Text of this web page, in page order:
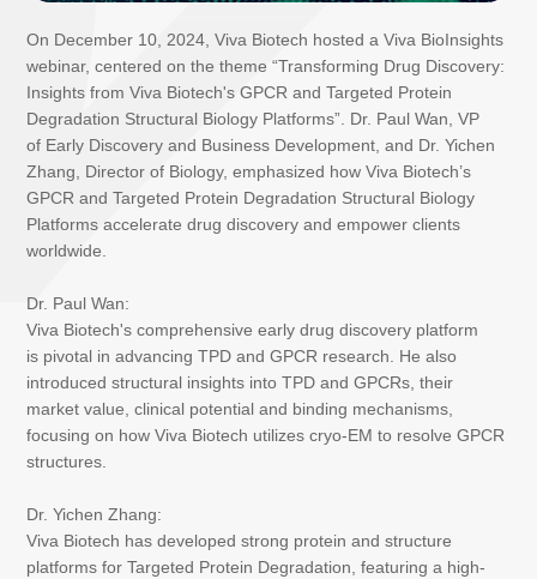
On December 10, 2024, Viva Biotech hosted a Viva BioInsights
webinar, centered on the theme “Transforming Drug Discovery:
Insights from Viva Biotech's GPCR and Targeted Protein
Degradation Structural Biology Platforms”. Dr. Paul Wan, VP
of Early Discovery and Business Development, and Dr. Yichen
Zhang, Director of Biology, emphasized how Viva Biotech’s
GPCR and Targeted Protein Degradation Structural Biology
Platforms accelerate drug discovery and empower clients
worldwide.
Dr. Paul Wan:
Viva Biotech's comprehensive early drug discovery platform
is pivotal in advancing TPD and GPCR research. He also
introduced structural insights into TPD and GPCRs, their
market value, clinical potential and binding mechanisms,
focusing on how Viva Biotech utilizes cryo-EM to resolve GPCR
structures.
Dr. Yichen Zhang:
Viva Biotech has developed strong protein and structure
platforms for Targeted Protein Degradation, featuring a high-